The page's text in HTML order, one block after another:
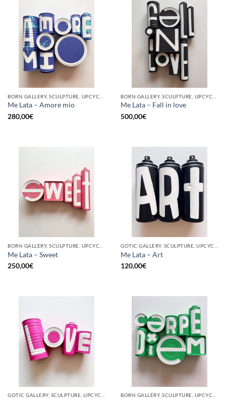
Me Lata – Amore mio
280,00€
Me Lata – Fall in love
500,00€
Me Lata – Sweet
250,00€
Me Lata – Art
120,00€
GOTIC GALLERY, SCULPTURE, UPCYCLE BORN GALLERY, SCULPTURE, UPCYCLE